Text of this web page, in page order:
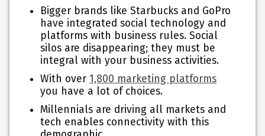
Bigger brands like Starbucks and GoPro
have integrated social technology and
platforms with business rules. Social
silos are disappearing; they must be
integral with your business activities.
With over1,800 marketing platforms
you have a lot of choices.
Millennials are driving all markets and
tech enables connectivity with this